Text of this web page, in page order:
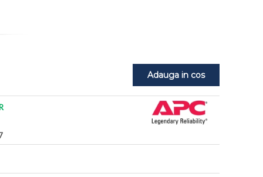
Adauga in cos